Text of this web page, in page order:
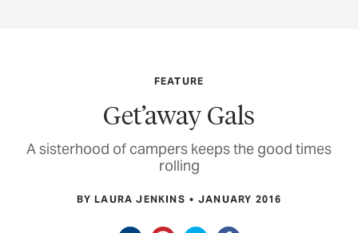
FEATURE
Get’away Gals
A sisterhood of campers keeps the good times
rolling
BY LAURA JENKINS JANUARY 2016